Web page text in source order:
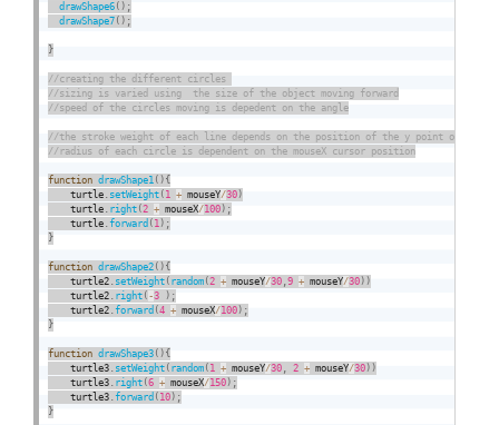
drawShape6 ( ) ;
drawShape7 ( ) ;
}
function drawShape1 ( ) {
    turtle
. setWeight ( 1 + mouseY/30)
    turtle
. right (2 + mouseX/100) ;
    turtle
.forward ( 1) ;
}
function drawShape2 ( ) {
    turtle2
. setWeight ( random (2 + mouseY/30 ,9 + mouseY/30) )
    turtle2
. right ( -3 ) ;
    turtle2
.forward (4 + mouseX/100) ;
}
function drawShape3 ( ) {
    turtle3
. setWeight ( random ( 1 + mouseY/30 , 2 + mouseY/30) )
    turtle3
. right (6 + mouseX/150) ;
    turtle3
.forward ( 10) ;
}